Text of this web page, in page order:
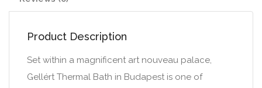
Product Description
Set within a magnificent art nouveau palace,
Gellért Thermal Bath in Budapest is one of